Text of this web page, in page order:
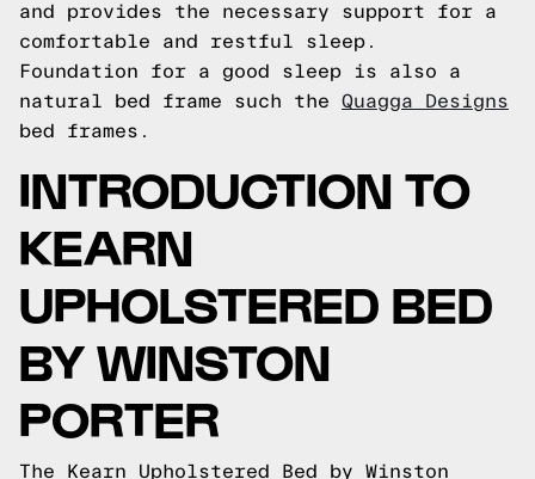
and provides the necessary support for a
comfortable and restful sleep.
Foundation for a good sleep is also a
natural bed frame such the Quagga Designs
bed frames.
INTRODUCTION TO
KEARN
UPHOLSTERED BED
BY WINSTON
PORTER
The Kearn Upholstered Bed by Winston